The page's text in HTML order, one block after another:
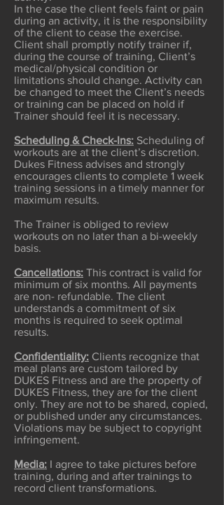
In the case the client feels faint or pain
during an activity, it is the responsibility
of the client to cease the exercise.
Client shall promptly notify trainer if,
during the course of training, Client’s
medical/physical condition or
limitations should change. Activity can
be changed to meet the Client’s needs
or training can be placed on hold if
Trainer should feel it is necessary.
Scheduling & Check-Ins: Scheduling of
workouts are at the client’s discretion.
Dukes Fitness advises and strongly
encourages clients to complete 1 week
training sessions in a timely manner for
maximum results.
The Trainer is obliged to review
workouts on no later than a bi-weekly
basis.
Cancellations: This contract is valid for
minimum of six months. All payments
are non- refundable. The client
understands a commitment of six
months is required to seek optimal
results.
Confidentiality: Clients recognize that
meal plans are custom tailored by
DUKES Fitness and are the property of
DUKES Fitness, they are for the client
only. They are not to be shared, copied,
or published under any circumstances.
Violations may be subject to copyright
infringement.
Media: I agree to take pictures before
training, during and after trainings to
record client transformations.